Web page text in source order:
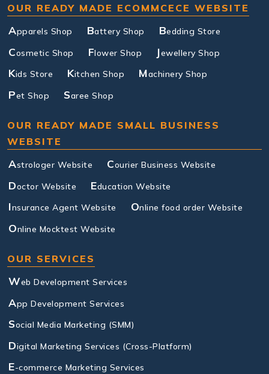
OUR READY MADE ECOMMCECE WEBSITE
Apparels Shop Battery Shop Bedding Store
Cosmetic Shop Flower Shop Jewellery Shop
Kids Store Kitchen Shop Machinery Shop
Pet Shop Saree Shop
OUR READY MADE SMALL BUSINESS
WEBSITE
Astrologer Website Courier Business Website
Doctor Website Education Website
Insurance Agent Website Online food order Website
Online Mocktest Website
OUR SERVICES
Web Development Services
App Development Services
Social Media Marketing (SMM)
Digital Marketing Services (Cross-Platform)
E-commerce Marketing Services